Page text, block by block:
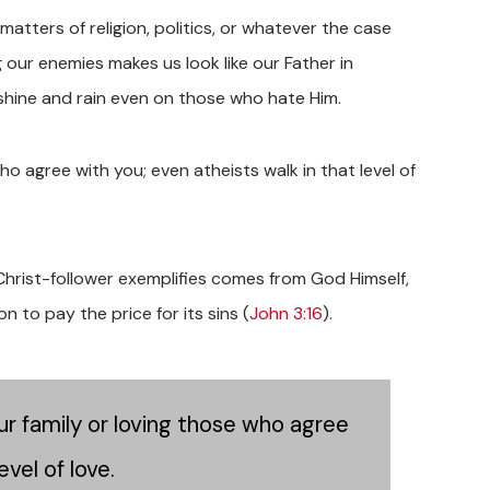
of religion, politics, or whatever the case
enemies makes us look like our Father in
and rain even on those who hate Him.
agree with you; even atheists walk in that level of
follower exemplifies comes from God Himself,
to pay the price for its sins (John 3:16).
family or loving those who agree
of love.